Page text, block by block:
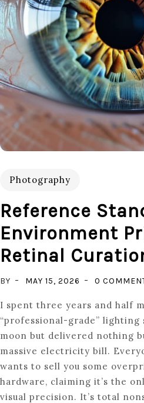
Photography
Reference
Environment
Retinal
BY MAY 15, 2026 0
I spent three years and half
“professional-grade”
moon but delivered nothing
massive electricity bill.
wants to sell you some
hardware, claiming it’s the
visual precision. It’s total